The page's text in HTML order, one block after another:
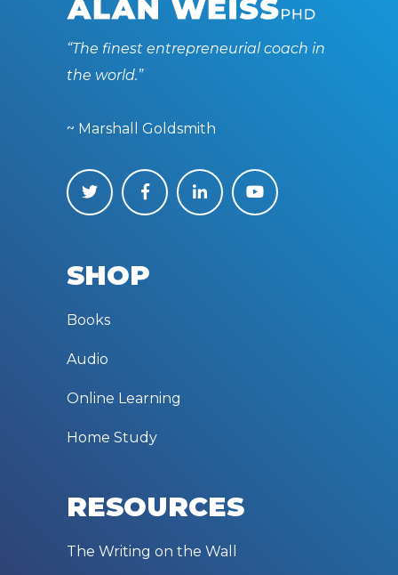
“The finest entrepreneurial coach in
the world.”
~ Marshall Goldsmith
SHOP
Books
Audio
Online Learning
Home Study
RESOURCES
The Writing on the Wall